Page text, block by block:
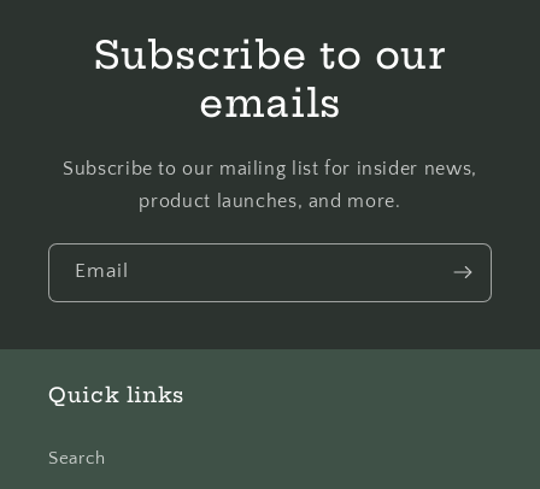
Subscribe to our
emails
Subscribe to our mailing list for insider news,
product launches, and more.
Email
Quick links
Search